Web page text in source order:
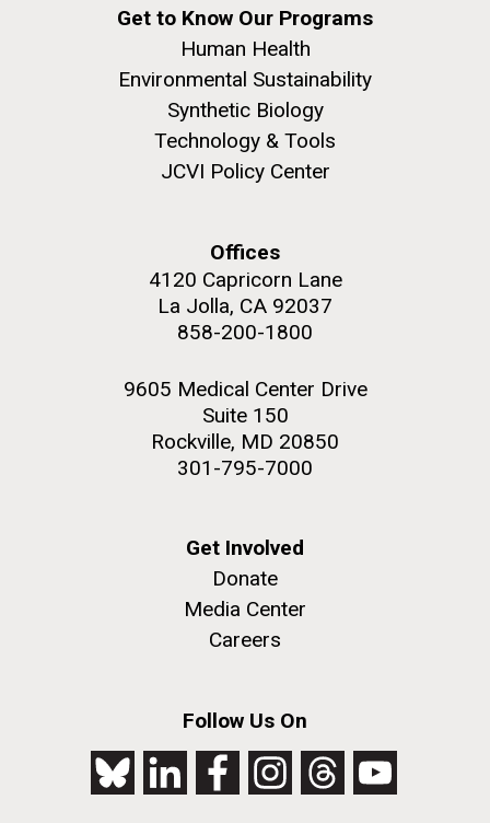
Get to Know Our Programs
Human Health
Environmental Sustainability
Synthetic Biology
Technology & Tools
JCVI Policy Center
Offices
4120 Capricorn Lane
La Jolla, CA 92037
858-200-1800
9605 Medical Center Drive
Suite 150
Rockville, MD 20850
301-795-7000
Get Involved
Donate
Media Center
Careers
Follow Us On